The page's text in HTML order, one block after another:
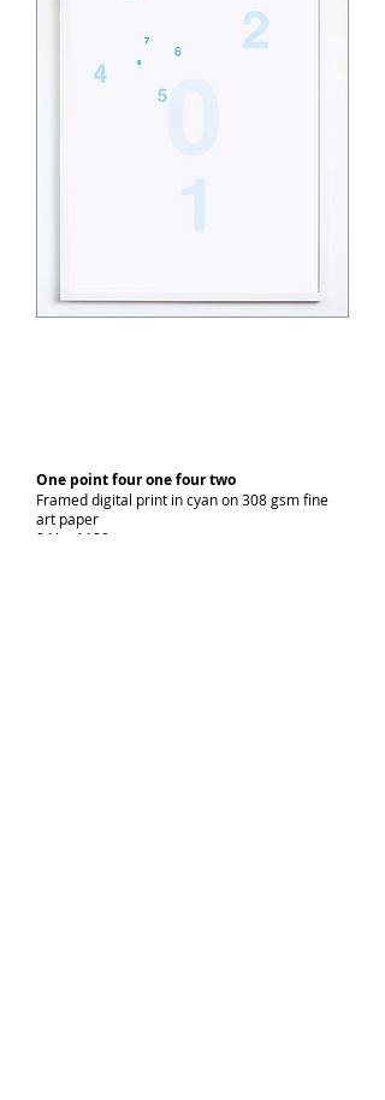
One point four one four two
Framed digital print in cyan on 308 gsm fine
art paper
841 x 1189 cm